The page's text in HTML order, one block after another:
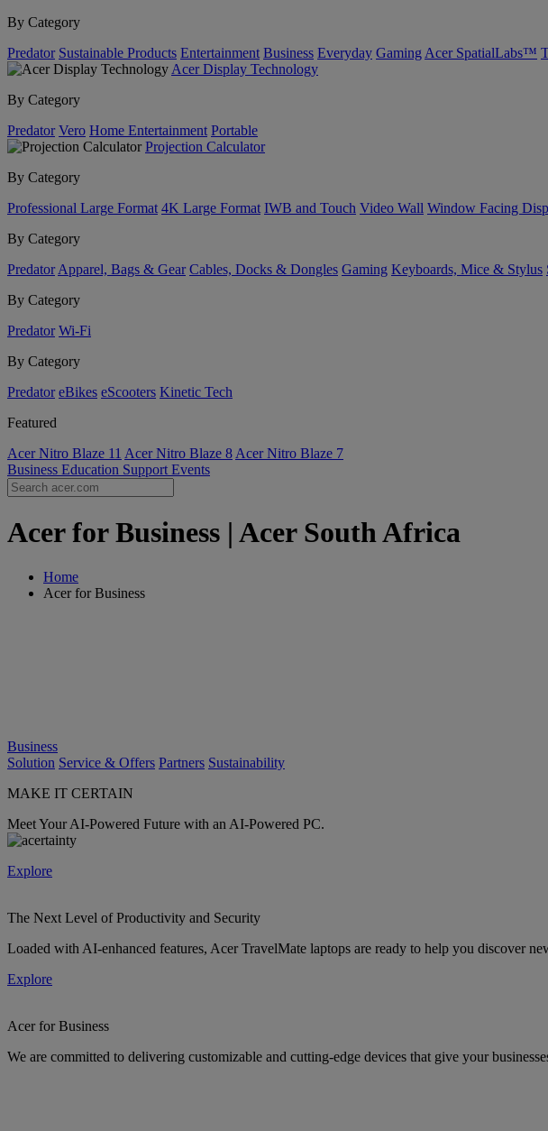
By Category
Predator Sustainable Products Entertainment Business Everyday Gaming Acer SpatialLabs™
Acer Display Technology
By Category
Predator Vero Home Entertainment Portable
Projection Calculator
By Category
Professional Large Format 4K Large Format IWB and Touch Video Wall Window Facing
By Category
Predator Apparel, Bags & Gear Cables, Docks & Dongles Gaming Keyboards, Mice & Stylus
By Category
Predator Wi-Fi
By Category
Predator eBikes eScooters Kinetic Tech
Featured
Acer Nitro Blaze 11 Acer Nitro Blaze 8 Acer Nitro Blaze 7
Business Education Support Events
Acer for Business | Acer South Africa
Home
Acer for Business
Business
Solution Service & Offers Partners Sustainability
MAKE IT CERTAIN
Meet Your AI-Powered Future with an AI-Powered PC.
Explore
The Next Level of Productivity and Security
Loaded with AI-enhanced features, Acer TravelMate laptops are ready to help you discover
Explore
Acer for Business
We are committed to delivering customizable and cutting-edge devices that give your